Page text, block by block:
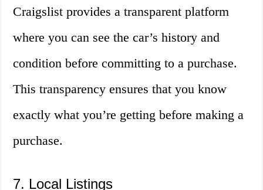
Craigslist provides a transparent platform
where you can see the car’s history and
condition before committing to a purchase.
This transparency ensures that you know
exactly what you’re getting before making a
purchase.
7. Local Listings